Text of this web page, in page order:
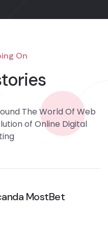
On
The World Of Web
of Online Digital
MostBet